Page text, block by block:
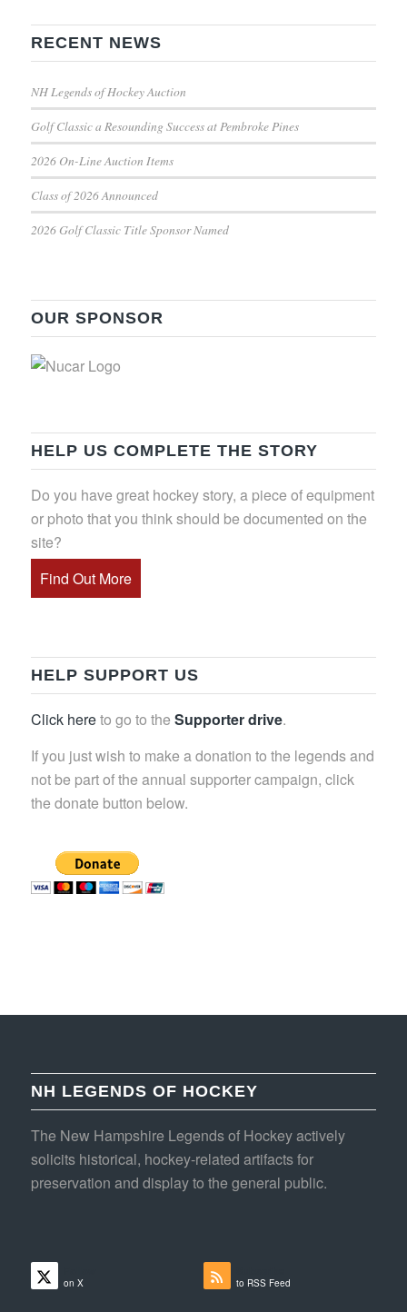
RECENT NEWS
NH Legends of Hockey Auction
Golf Classic a Resounding Success at Pembroke Pines
2026 On-Line Auction Items
Class of 2026 Announced
2026 Golf Classic Title Sponsor Named
OUR SPONSOR
HELP US COMPLETE THE STORY
Do you have great hockey story, a piece of equipment
or photo that you think should be documented on the
site?
Find Out More
HELP SUPPORT US
Click hereto go to the Supporter drive.
If you just wish to make a donation to the legends and
not be part of the annual supporter campaign, click
the donate button below.
NH LEGENDS OF HOCKEY
The New Hampshire Legends of Hockey actively
solicits historical, hockey-related artifacts for
preservation and display to the general public.
on X to RSS Feed